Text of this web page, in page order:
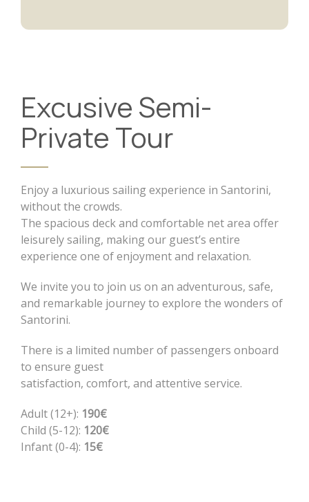
Excusive Semi-
Private Tour
Enjoy a luxurious sailing experience in Santorini,
without the crowds.
The spacious deck and comfortable net area offer
leisurely sailing, making our guest’s entire
experience one of enjoyment and relaxation.
We invite you to join us on an adventurous, safe,
and remarkable journey to explore the wonders of
Santorini.
There is a limited number of passengers onboard
to ensure guest
satisfaction, comfort, and attentive service.
Adult (12+): 190€
Child (5-12): 120€
Infant (0-4): 15€